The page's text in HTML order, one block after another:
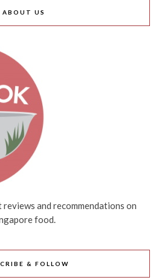
ABOUT US
and recommendations on
food.
& FOLLOW